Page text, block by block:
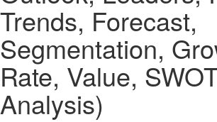
Trends, Forecast,
Segmentation,
Rate, Value,
Analysis)